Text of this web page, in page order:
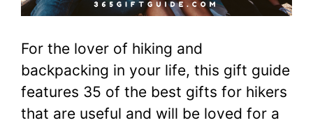
For the lover of hiking and
backpacking in your life, this gift guide
features 35 of the best gifts for hikers
that are useful and will be loved for a